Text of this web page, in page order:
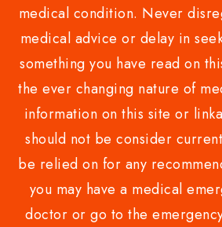
medical condition. Never
medical advice or delay in
something you have read on
the ever changing nature of
information on this site or
should not be consider
be relied on for any
you may have a medical
doctor or go to the